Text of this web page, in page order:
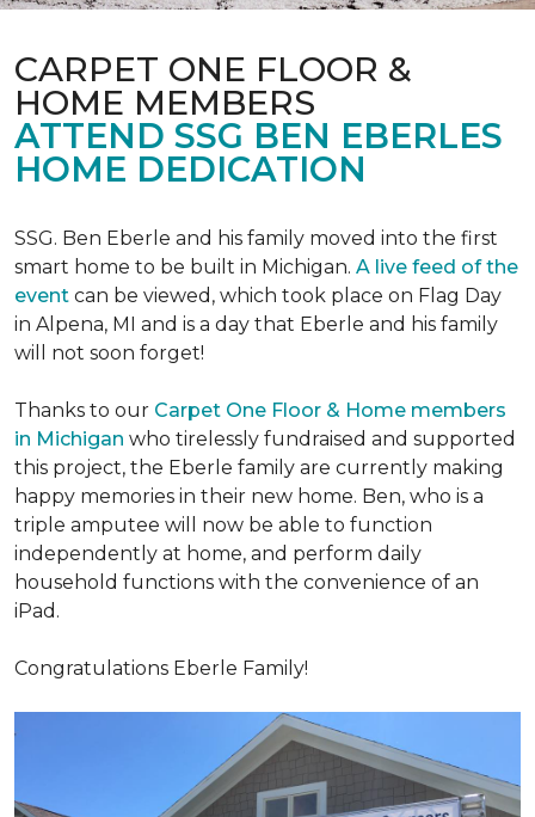
CARPET ONE FLOOR &
HOME MEMBERS
ATTEND SSG BEN EBERLES
HOME DEDICATION
SSG. Ben Eberle and his family moved into the first
smart home to be built in Michigan. A live feed of the
event can be viewed, which took place on Flag Day
in Alpena, MI and is a day that Eberle and his family
will not soon forget!
Thanks to our Carpet One Floor & Home members
in Michigan who tirelessly fundraised and supported
this project, the Eberle family are currently making
happy memories in their new home. Ben, who is a
triple amputee will now be able to function
independently at home, and perform daily
household functions with the convenience of an
iPad.
Congratulations Eberle Family!